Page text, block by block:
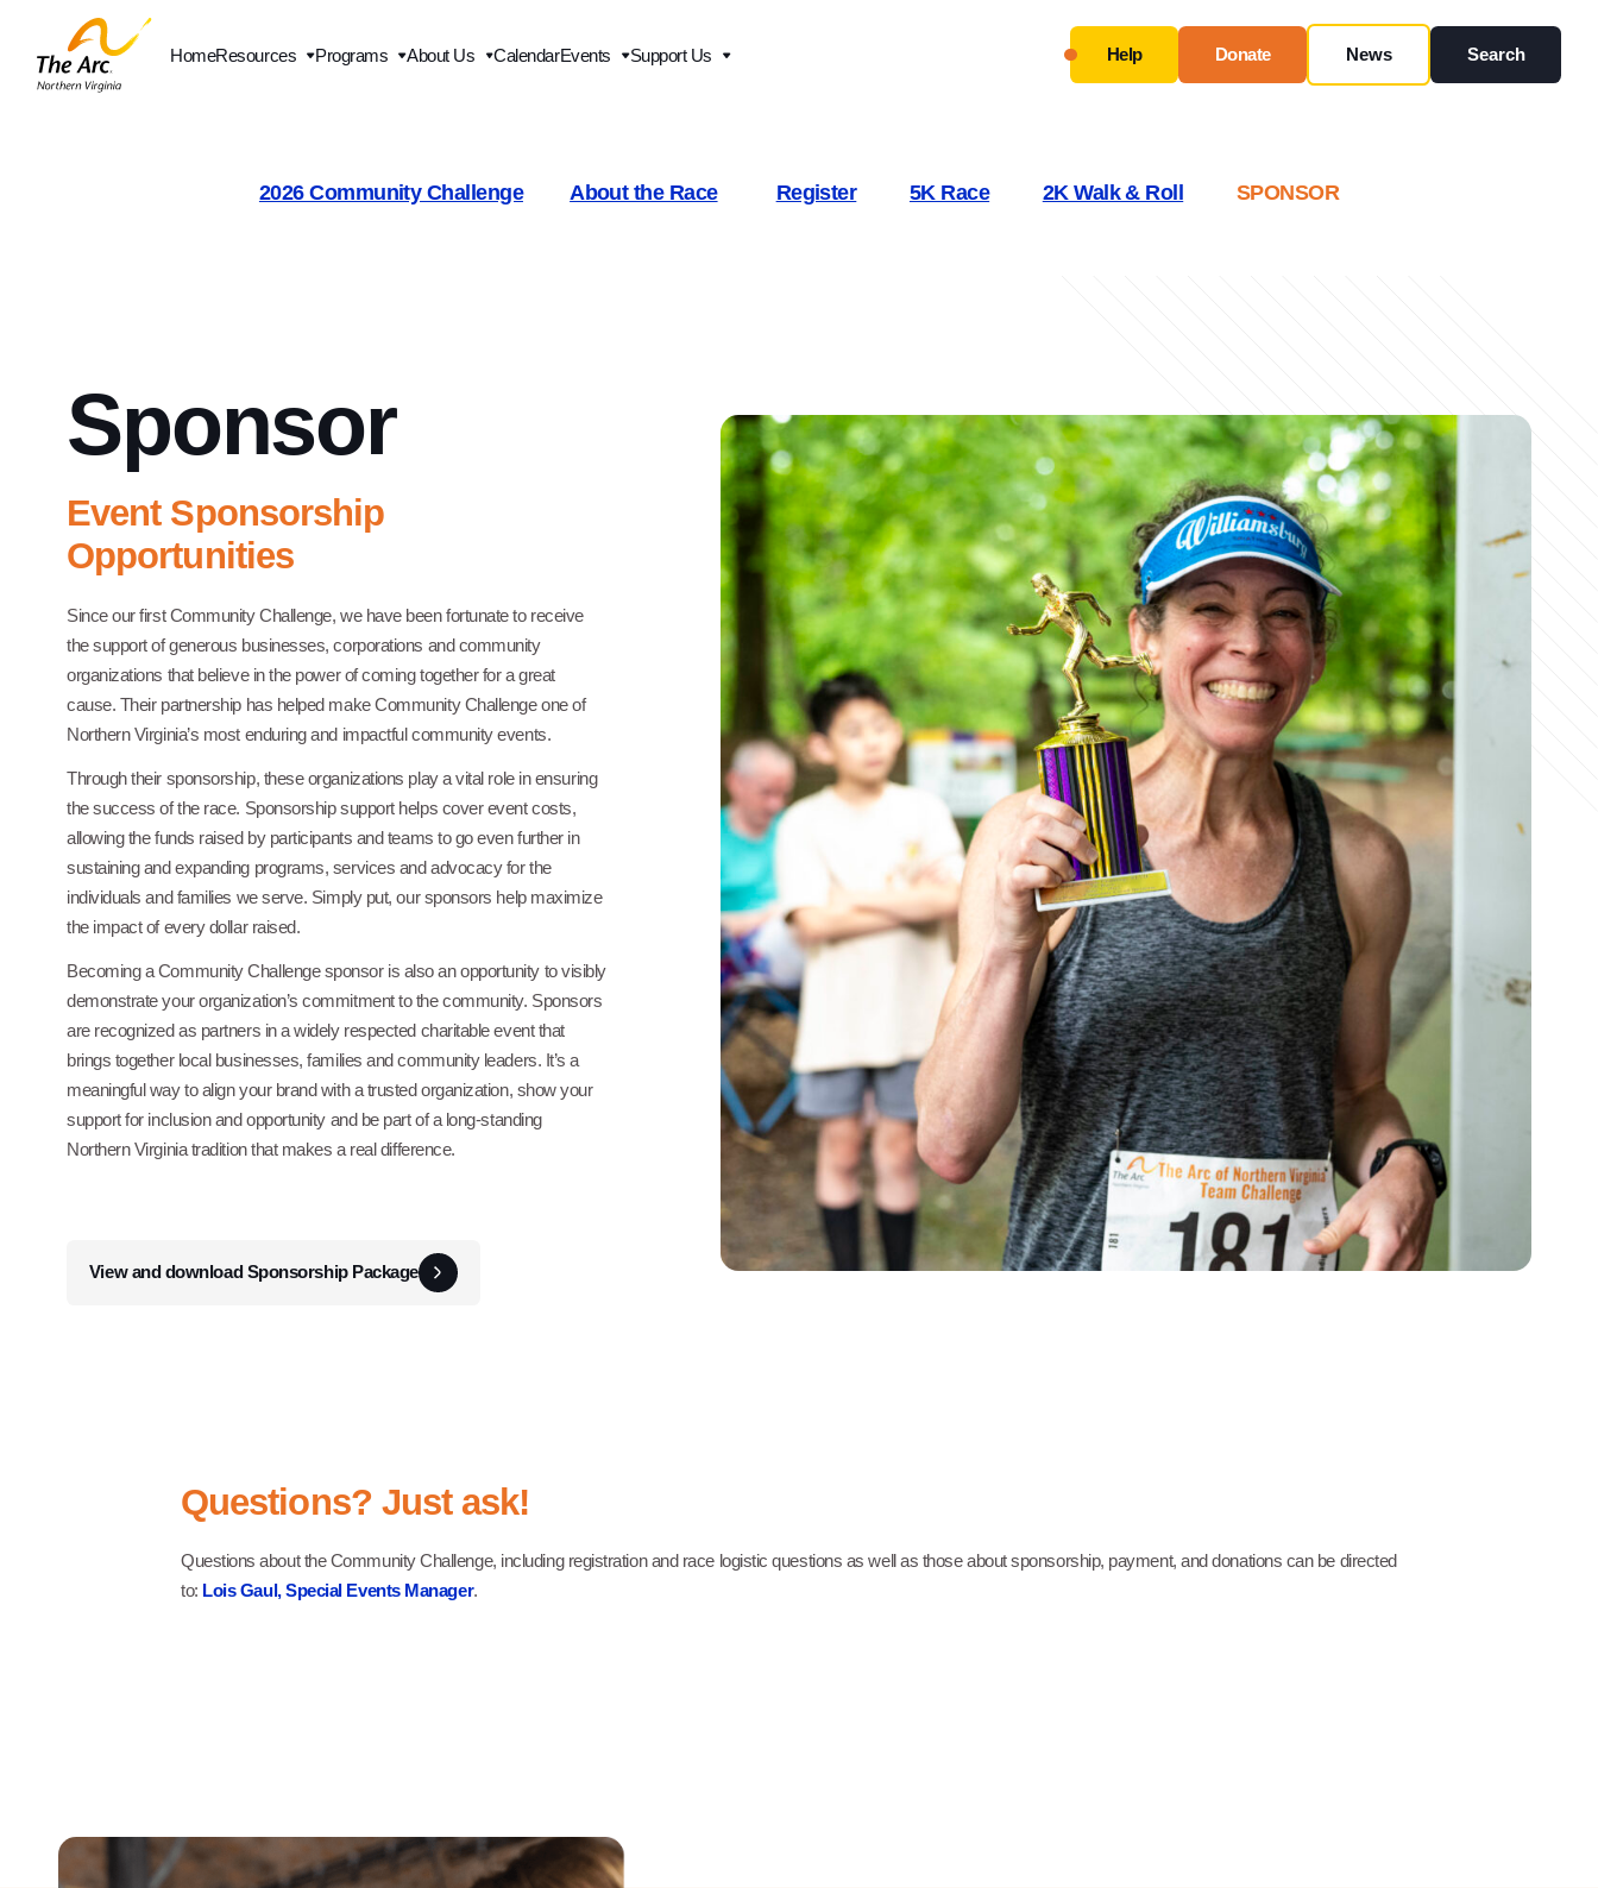
HomeResources Programs About Us CalendarEvents Support Us Help Donate News Search
2026 Community Challenge About the Race Register 5K Race 2K Walk & Roll SPONSOR
Sponsor
Event Sponsorship
Opportunities
Since our first Community Challenge, we have been fortunate to receive
the support of generous businesses, corporations and community
organizations that believe in the power of coming together for a great
cause. Their partnership has helped make Community Challenge one of
Northern Virginia’s most enduring and impactful community events.
Through their sponsorship, these organizations play a vital role in ensuring
the success of the race. Sponsorship support helps cover event costs,
allowing the funds raised by participants and teams to go even further in
sustaining and expanding programs, services and advocacy for the
individuals and families we serve. Simply put, our sponsors help maximize
the impact of every dollar raised.
Becoming a Community Challenge sponsor is also an opportunity to visibly
demonstrate your organization’s commitment to the community. Sponsors
are recognized as partners in a widely respected charitable event that
brings together local businesses, families and community leaders. It’s a
meaningful way to align your brand with a trusted organization, show your
support for inclusion and opportunity and be part of a long-standing
Northern Virginia tradition that makes a real difference.
View and download Sponsorship Package
Questions? Just ask!
Questions about the Community Challenge, including registration and race logistic questions as well as those about sponsorship, payment, and donations can be directed
to: Lois Gaul, Special Events Manager.
Close
Contact Us
inquiries about our organization.
3060 Williams Drive, Suite 300
Fairfax, VA 22031
Office Phone:
703-208-1119